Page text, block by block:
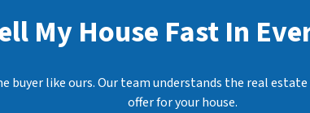
My House Fast In
buyer like ours. Our team understands the real
offer for your house.